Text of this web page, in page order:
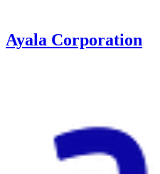
Ayala Corporation